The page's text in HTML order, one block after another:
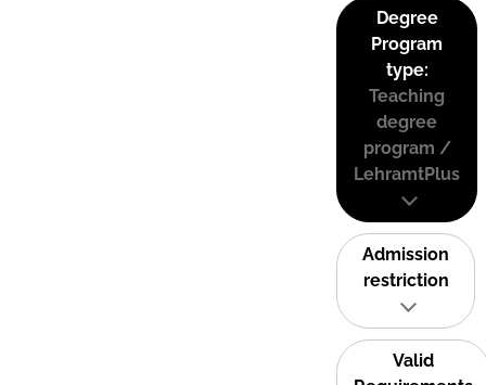
Degree
Program
type:
Teaching
degree
program /
LehramtPlus
Admission
restriction
Valid